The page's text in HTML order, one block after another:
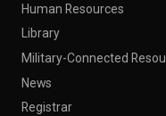
Human Resources
Library
Military-Connected
News
Registrar